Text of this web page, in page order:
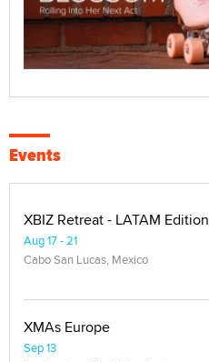
Events
XBIZ Retreat - LATAM Edition
Aug 17 - 21
Cabo San Lucas, Mexico
XMAs Europe
Sep 13